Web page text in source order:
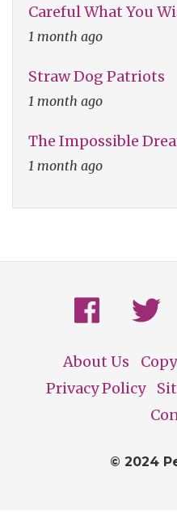
Careful What You
1 month ago
Straw Dog Patriots
1 month ago
The Impossible
1 month ago
Footer
About Us
Privacy Policy
© 2024